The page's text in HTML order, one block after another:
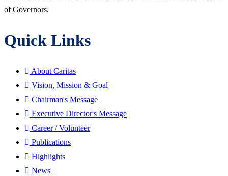
of Governors.
Quick Links
About Caritas
Vision, Mission & Goal
Chairman's Message
Executive Director's Message
Career / Volunteer
Publications
Highlights
News